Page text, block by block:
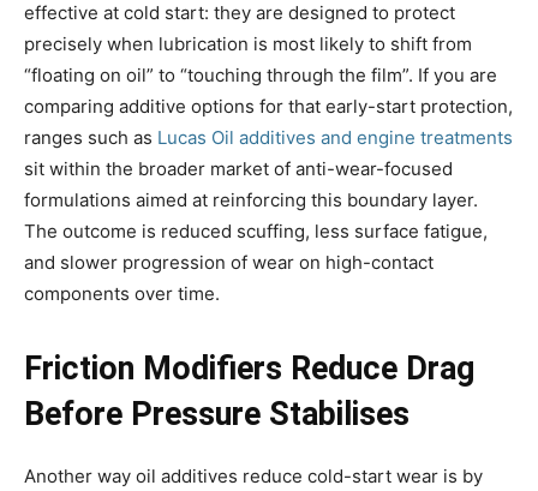
effective at cold start: they are designed to protect
precisely when lubrication is most likely to shift from
“floating on oil” to “touching through the film”. If you are
comparing additive options for that early-start protection,
ranges such as Lucas Oil additives and engine treatments
sit within the broader market of anti-wear-focused
formulations aimed at reinforcing this boundary layer.
The outcome is reduced scuffing, less surface fatigue,
and slower progression of wear on high-contact
components over time.
Friction Modifiers Reduce Drag
Before Pressure Stabilises
Another way oil additives reduce cold-start wear is by